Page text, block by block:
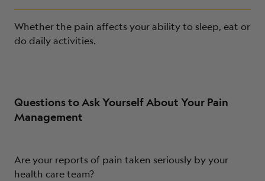
Whether the pain affects your ability to sleep, eat or
do daily activities.
Questions to Ask Yourself About Your Pain
Management
Are your reports of pain taken seriously by your
health care team?